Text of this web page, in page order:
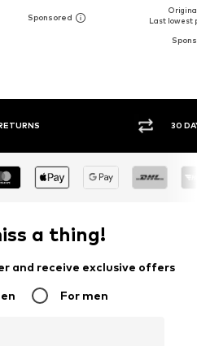
Last lowest
BUY
a thing!
and receive exclusive offers
For men